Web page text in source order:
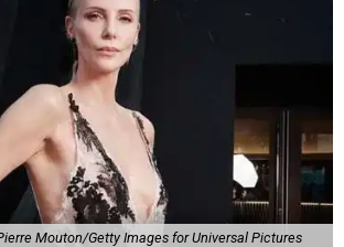
Mouton/Getty Images for Universal Pictures